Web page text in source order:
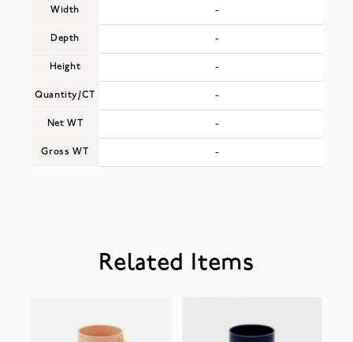
Width
Depth
Height
Quantity/CT
Net WT
Gross WT
-
-
-
-
-
-
Related Items